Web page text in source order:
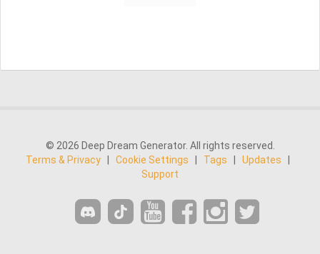
© 2026 Deep Dream Generator. All rights reserved.
Terms & Privacy
Cookie Settings Tags Updates
Support